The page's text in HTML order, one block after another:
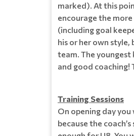
marked). At this
encourage the
(including goal
his or her own
team. The youngest
and good
Training Sessions
On opening day
because the